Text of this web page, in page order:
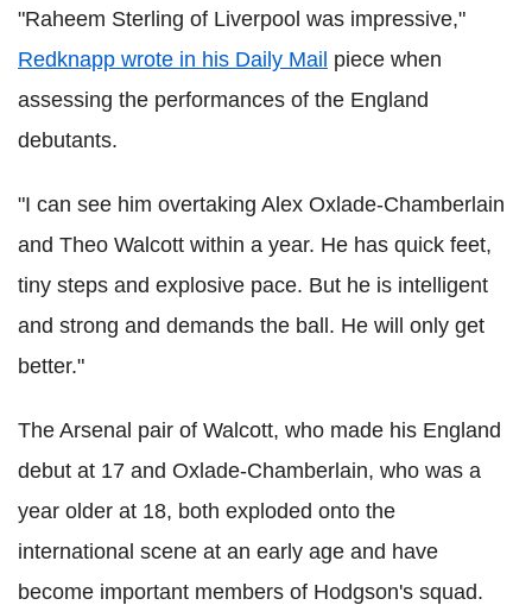
"Raheem Sterling of Liverpool was impressive,"
Redknapp wrote in his Daily Mail piece when
assessing the performances of the England
debutants.
"I can see him overtaking Alex Oxlade-Chamberlain
and Theo Walcott within a year. He has quick feet,
tiny steps and explosive pace. But he is intelligent
and strong and demands the ball. He will only get
better."
The Arsenal pair of Walcott, who made his England
debut at 17 and Oxlade-Chamberlain, who was a
year older at 18, both exploded onto the
international scene at an early age and have
become important members of Hodgson's squad.